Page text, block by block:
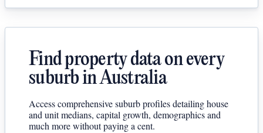
Find property data on every
suburb in Australia
Access comprehensive suburb profiles detailing house
and unit medians, capital growth, demographics and
much more without paying a cent.